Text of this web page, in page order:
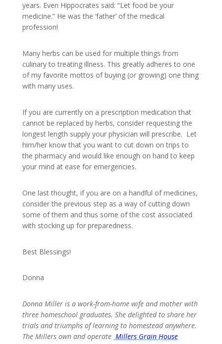
years. Even Hippocrates said: “Let food be your
medicine.” He was the ‘father’ of the medical
profession!
Many herbs can be used for multiple things from
culinary to treating illness. This greatly adheres to one
of my favorite mottos of buying (or growing) one thing
with many uses.
If you are currently on a prescription medication that
cannot be replaced by herbs, consider requesting the
longest length supply your physician will prescribe. Let
him/her know that you want to cut down on trips to
the pharmacy and would like enough on hand to keep
your mind at ease for emergencies.
One last thought, if you are on a handful of medicines,
consider the previous step as a way of cutting down
some of them and thus some of the cost associated
with stocking up for preparedness.
Best Blessings!
Donna
Donna Miller is a work-from-home wife and mother with
three homeschool graduates. She delighted to share her
trials and triumphs of learning to homestead anywhere.
The Millers own and operate Millers Grain House